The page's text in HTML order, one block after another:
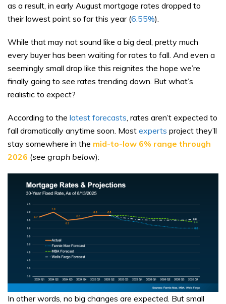
as a result, in early August mortgage rates dropped to
their lowest point so far this year (6.55%).
While that may not sound like a big deal, pretty much
every buyer has been waiting for rates to fall. And even a
seemingly small drop like this reignites the hope we’re
finally going to see rates trending down. But what’s
realistic to expect?
According to the latest forecasts , rates aren’t expected to
fall dramatically anytime soon. Most experts project they’ll
stay somewhere in the mid-to-low 6% range through
2026 (see graph below):
In other words, no big changes are expected. But small